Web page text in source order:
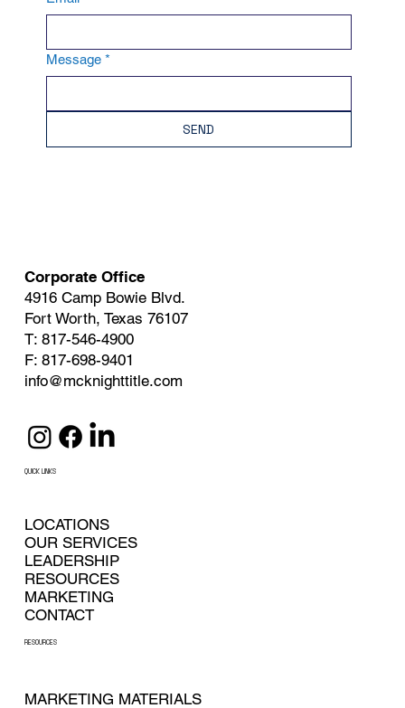
Message *
SEND
Corporate Office
4916 Camp Bowie Blvd.
Fort Worth, Texas 76107
T: 817-546-4900
F: 817-698-9401
info@mcknighttitle.com
QUICK LINKS
LOCATIONS
OUR SERVICES
LEADERSHIP
RESOURCES
CONTACT
MARKETING
RESOURCES
MARKETING MATERIALS